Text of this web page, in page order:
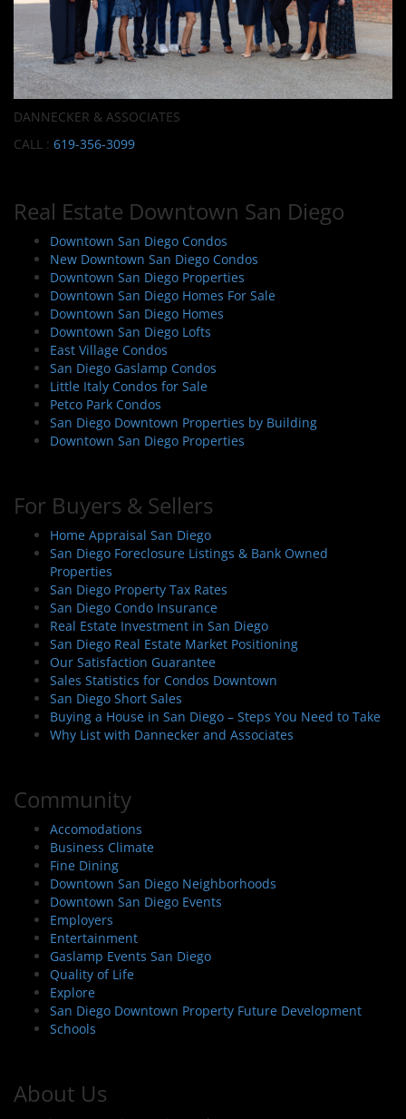
DANNECKER & ASSOCIATES
CALL : 619-356-3099
Real Estate Downtown San Diego
Downtown San Diego Condos
New Downtown San Diego Condos
Downtown San Diego Properties
Downtown San Diego Homes For Sale
Downtown San Diego Homes
Downtown San Diego Lofts
East Village Condos
San Diego Gaslamp Condos
Little Italy Condos for Sale
Petco Park Condos
San Diego Downtown Properties by Building
Downtown San Diego Properties
For Buyers & Sellers
Home Appraisal San Diego
San Diego Foreclosure Listings & Bank Owned
Properties
San Diego Property Tax Rates
San Diego Condo Insurance
Real Estate Investment in San Diego
San Diego Real Estate Market Positioning
Our Satisfaction Guarantee
Sales Statistics for Condos Downtown
San Diego Short Sales
Buying a House in San Diego – Steps You Need to Take
Why List with Dannecker and Associates
Community
Accomodations
Business Climate
Fine Dining
Downtown San Diego Neighborhoods
Downtown San Diego Events
Employers
Entertainment
Gaslamp Events San Diego
Quality of Life
Explore
San Diego Downtown Property Future Development
Schools
About Us